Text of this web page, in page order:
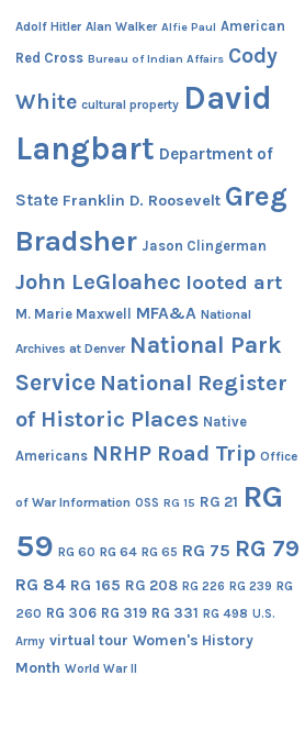
Adolf Hitler Alan Walker Alfie Paul American
Red Cross Bureau of Indian Affairs Cody
White cultural property David
Langbart Department of
State Franklin D. Roosevelt Greg
Bradsher Jason Clingerman
John LeGloahec looted art
M. Marie Maxwell MFA&A National
Archives at Denver National Park
Service National Register
of Historic Places Native
Americans NRHP Road Trip Office
of War Information OSS RG 15 RG 21 RG
59 RG 60 RG 64 RG 65 RG 75 RG 79
RG 84 RG 165 RG 208 RG 226 RG 239 RG
260 RG 306 RG 319 RG 331 RG 498 U.S.
Army virtual tour Women's History
Month World War II